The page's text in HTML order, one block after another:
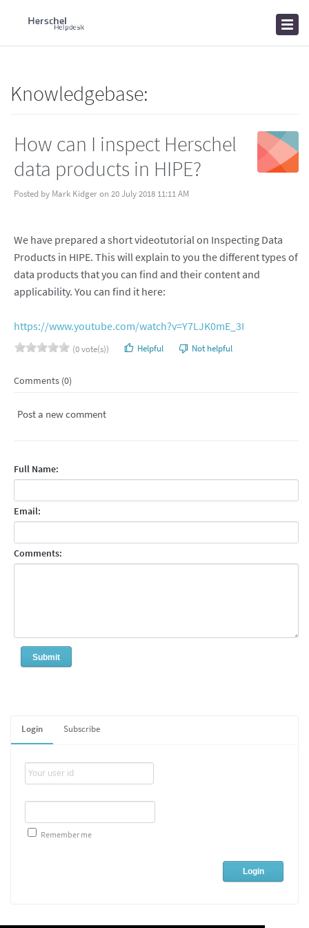
Home
Login Subscribe
Remember me
Knowledgebase:
How can I inspect Herschel
data products in HIPE?
Posted by Mark Kidger on 20 July 2018 11:11 AM
We have prepared a short videotutorial on Inspecting Data
Products in HIPE. This will explain to you the different types of
data products that you can find and their content and
applicability. You can find it here:
https://www.youtube.com/watch?v=Y7LJK0mE_3I
(0 vote(s)) Helpful Not helpful
Comments (0)
Post a new comment
Full Name:
Email:
Comments: